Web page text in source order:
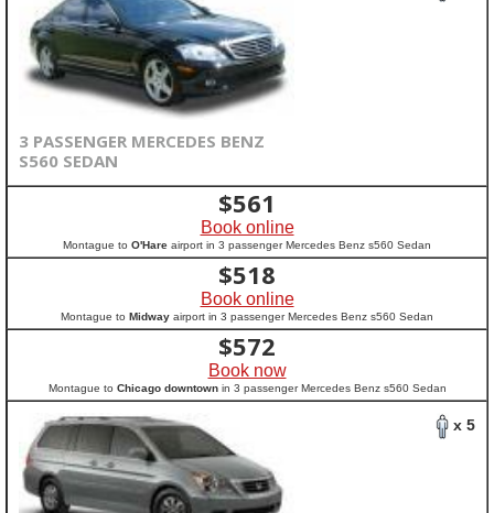
3 PASSENGER MERCEDES BENZ
S560 SEDAN
$561
Book online
Montague to O'Hare airport in 3 passenger Mercedes Benz s560 Sedan
$518
Book online
Montague to Midway airport in 3 passenger Mercedes Benz s560 Sedan
$572
Book now
Montague to Chicago downtownin 3 passenger Mercedes Benz s560 Sedan
x 5